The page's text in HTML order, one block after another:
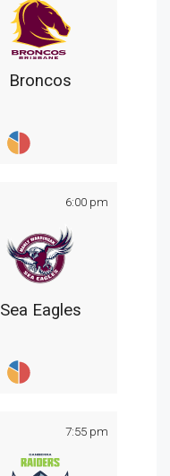
Broncos
6:00 pm
Sea Eagles
7:55 pm